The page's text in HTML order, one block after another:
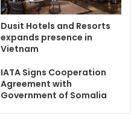
Dusit Hotels and Resorts
expands presence in
Vietnam
IATA Signs Cooperation
Agreement with
Government of Somalia